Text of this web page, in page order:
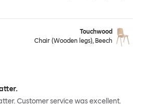
Touchwood
Chair (Wooden legs), Beech
Customer service was excellent.